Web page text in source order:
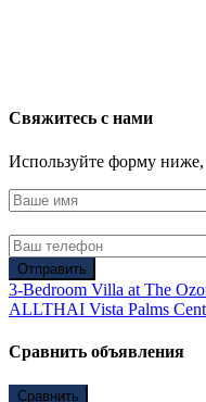
Свяжитесь с нами
Используйте форму ниже,
Отправить
3-Bedroom Villa at The
ALLTHAI Vista Palms
Сравнить объявления
Сравнить